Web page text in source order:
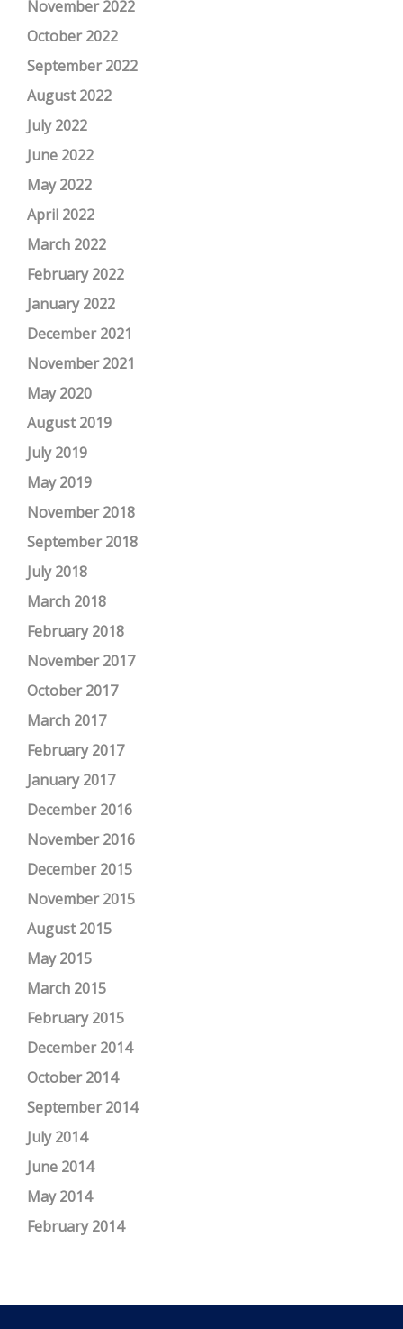
November 2022
October 2022
September 2022
August 2022
July 2022
June 2022
May 2022
April 2022
March 2022
February 2022
January 2022
December 2021
November 2021
May 2020
August 2019
July 2019
May 2019
November 2018
September 2018
July 2018
March 2018
February 2018
November 2017
October 2017
March 2017
February 2017
January 2017
December 2016
November 2016
December 2015
November 2015
August 2015
May 2015
March 2015
February 2015
December 2014
October 2014
September 2014
July 2014
June 2014
May 2014
February 2014